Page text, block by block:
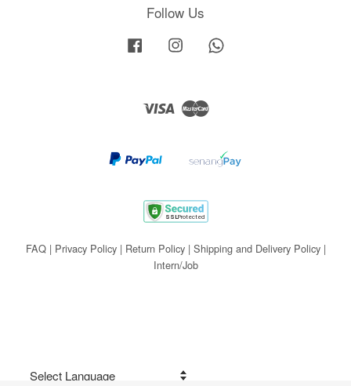
Follow Us
Facebook Instagram
Visa Master
FAQ| Privacy Policy| Return Policy| Shipping and Delivery Policy|
Intern/Job